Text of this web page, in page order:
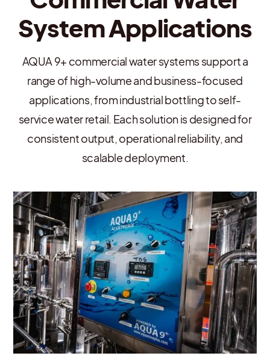
System Applications
AQUA 9+ commercial water systems support a
range of high-volume and business-focused
applications, from industrial bottling to self-
service water retail. Each solution is designed for
consistent output, operational reliability, and
scalable deployment.